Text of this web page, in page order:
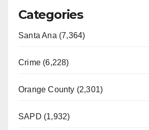
Categories
Santa Ana (7,364)
Crime (6,228)
Orange County (2,301)
SAPD (1,932)